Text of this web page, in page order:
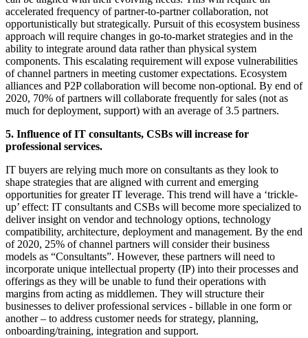
accelerated frequency of partner-to-partner collaboration, not
opportunistically but strategically. Pursuit of this ecosystem business
approach will require changes in go-to-market strategies and in the
ability to integrate around data rather than physical system
components. This escalating requirement will expose vulnerabilities
of channel partners in meeting customer expectations. Ecosystem
alliances and P2P collaboration will become non-optional. By end of
2020, 70% of partners will collaborate frequently for sales (not as
much for deployment, support) with an average of 3.5 partners.
5. Influence of IT consultants, CSBs will increase for
professional services.
IT buyers are relying much more on consultants as they look to
shape strategies that are aligned with current and emerging
opportunities for greater IT leverage. This trend will have a ‘trickle-
up’ effect: IT consultants and CSBs will become more specialized to
deliver insight on vendor and technology options, technology
compatibility, architecture, deployment and management. By the end
of 2020, 25% of channel partners will consider their business
models as “Consultants”. However, these partners will need to
incorporate unique intellectual property (IP) into their processes and
offerings as they will be unable to fund their operations with
margins from acting as middlemen. They will structure their
businesses to deliver professional services - billable in one form or
another – to address customer needs for strategy, planning,
onboarding/training, integration and support.